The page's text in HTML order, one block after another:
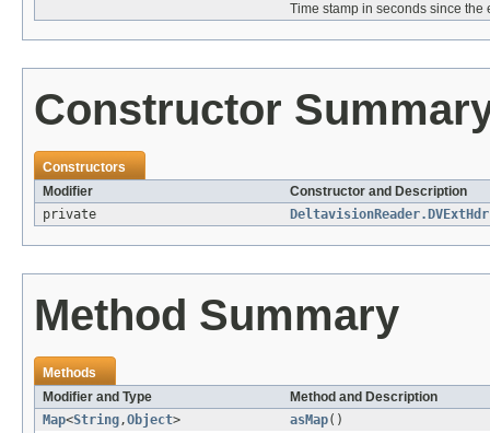
Time stamp in seconds since the
Constructor
Constructors
Modifier
Constructor and Description
private
Method Summary
Methods
Modifier and Type
Method and Description
Map<String,Object> asMap()